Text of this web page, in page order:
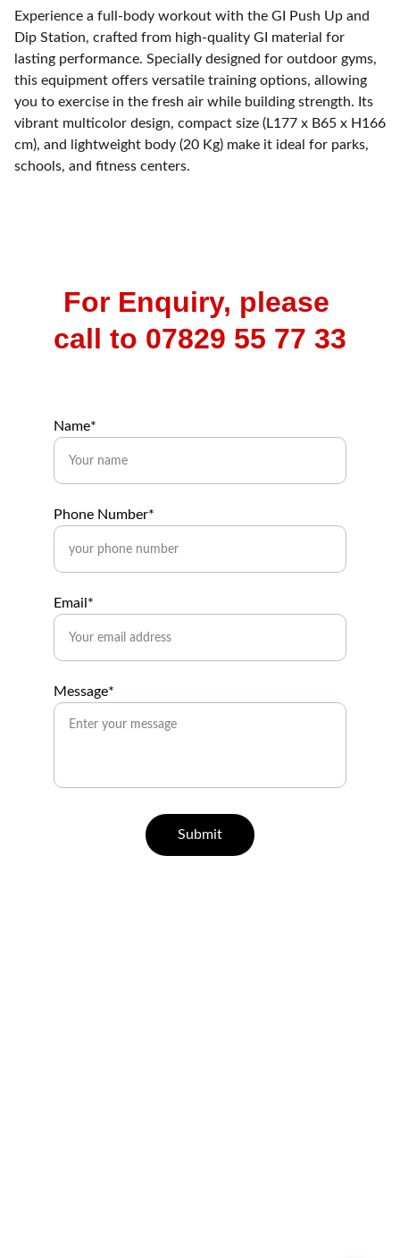
Experience a full-body workout with the GI Push Up and
Dip Station, crafted from high-quality GI material for
lasting performance. Specially designed for outdoor gyms,
this equipment offers versatile training options, allowing
you to exercise in the fresh air while building strength. Its
vibrant multicolor design, compact size (L177 x B65 x H166
cm), and lightweight body (20 Kg) make it ideal for parks,
schools, and fitness centers.
For Enquiry, please
call to 07829 55 77 33
Name*
Phone Number*
Email*
Message*
Submit